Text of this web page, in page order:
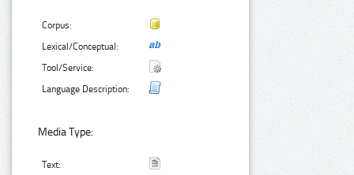
Corpus:
Lexical/Conceptual:
Tool/Service:
Language Description:
Media Type:
Text: